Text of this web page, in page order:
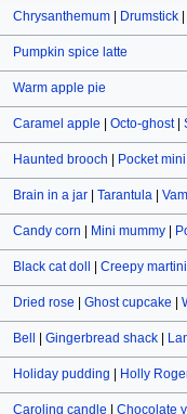
Chrysanthemum| Drumstick|
Pumpkin spice latte
Warm apple pie
Caramel apple Octo-ghost|
Haunted brooch Pocket
Brain in a jar| Tarantula|
Candy corn Mini mummy|
Black cat doll Creepy martini
Dried rose Ghost cupcake
Bell Gingerbread shack|
Holiday pudding Holly
Caroling candle Chocolate